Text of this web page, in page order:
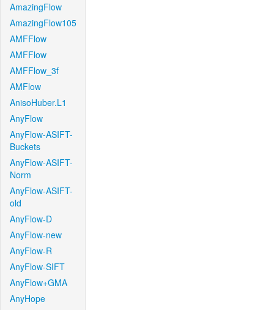
AmazingFlow
AmazingFlow105
AMFFlow
AMFFlow
AMFFlow_3f
AMFlow
AnisoHuber.L1
AnyFlow
AnyFlow-ASIFT-
Buckets
AnyFlow-ASIFT-
Norm
AnyFlow-ASIFT-
old
AnyFlow-D
AnyFlow-new
AnyFlow-R
AnyFlow-SIFT
AnyFlow+GMA
AnyHope